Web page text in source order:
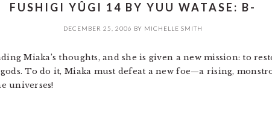
FUSHIGI YÛGI 14 BY YUU WATASE: B-
DECEMBER 25, 2006 BY MICHELLE SMITH
Miaka’s thoughts, and she is given a new mission: to
To do it, Miaka must defeat a new foe—a rising,
universes!